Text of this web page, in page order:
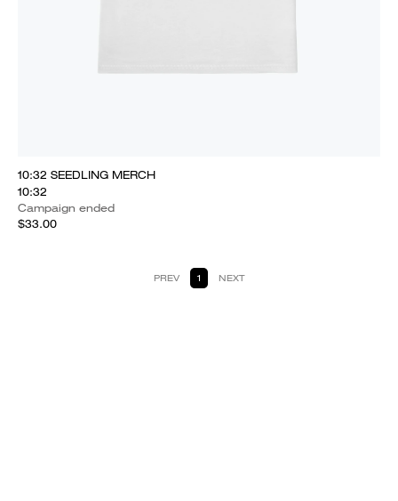
10:32 SEEDLING MERCH
10:32
Campaign ended
$33.00
PREV 1 NEXT